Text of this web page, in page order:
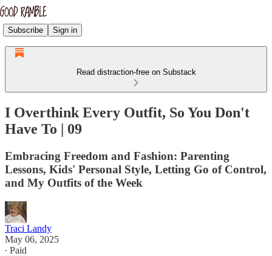
Subscribe Sign in
Read distraction-free on Substack
I Overthink Every Outfit, So You Don't
Have To | 09
Embracing Freedom and Fashion: Parenting
Lessons, Kids' Personal Style, Letting Go of Control,
and My Outfits of the Week
Traci Landy
May 06, 2025
∙ Paid